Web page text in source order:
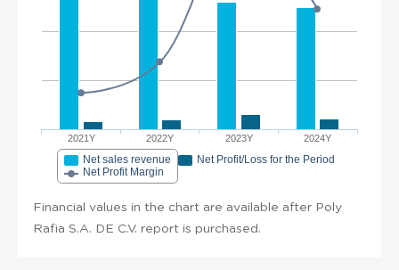
2021Y 2022Y 2023Y 2024Y
Net sales revenue
Net Profit/Loss for the Period
Net Profit Margin
Financial values in the chart are available after Poly
Rafia S.A. DE C.V. report is purchased.